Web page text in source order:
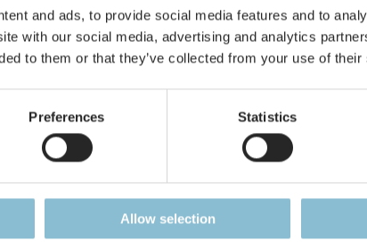
and ads, to provide social media features and to
with our social media, advertising and analytics
to them or that they’ve collected from your use of
Preferences Statistics
Allow selection